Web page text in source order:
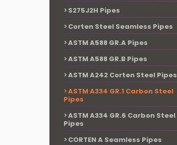
S275J2H Pipes
Corten Steel Seamless Pipes
ASTM A588 GR.A Pipes
ASTM A588 GR.B Pipes
ASTM A242 Corten Steel Pipes
ASTM A334 GR.1 Carbon Steel
Pipes
ASTM A334 GR.6 Carbon Steel
Pipes
CORTEN A Seamless Pipes